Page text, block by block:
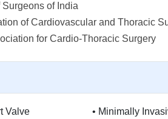
of India
of Cardiovascular and Thoracic
for Cardio-Thoracic Surgery
Valve
• Minimally